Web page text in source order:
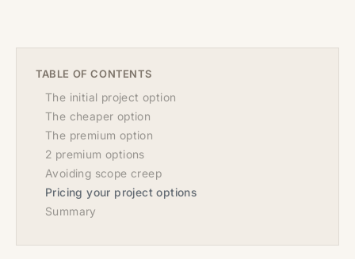
TABLE OF CONTENTS
The initial project option
The cheaper option
The premium option
2 premium options
Avoiding scope creep
Pricing your project options
Summary